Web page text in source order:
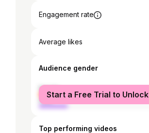
Engagement rate
Average likes
Audience gender
female
male
Start a Free Trial to Unlock
Top performing videos